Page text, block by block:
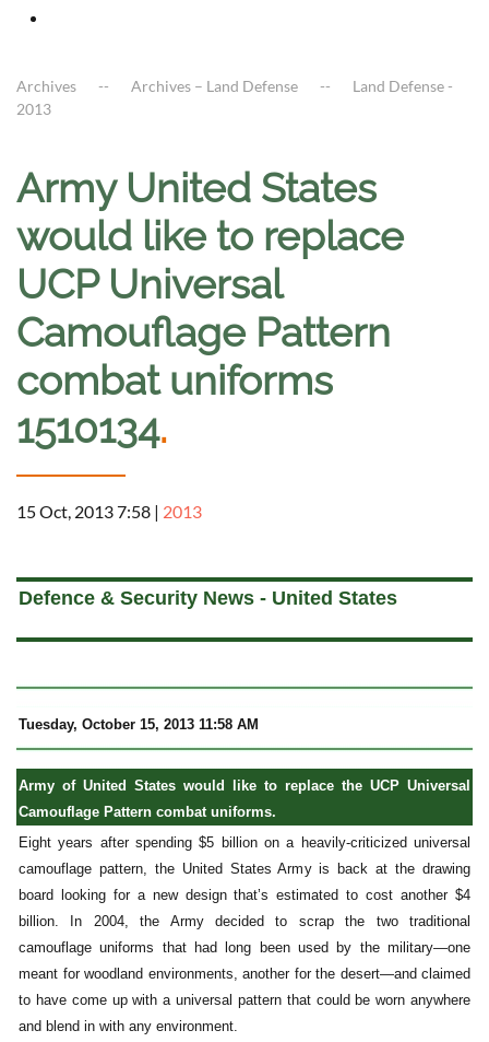
Archives Archives – Land Defense
Land Defense -
2013
Army United States
would like to replace
UCP Universal
Camouflage Pattern
combat uniforms
1510134.
15 Oct, 2013 7:58 | 2013
Defence & Security News - United States
Tuesday, October 15, 2013 11:58 AM
Army of United States would like to replace the UCP Universal
Camouflage Pattern combat uniforms.
Eight years after spending $5 billion on a heavily-criticized universal
camouflage pattern, the United States Army is back at the drawing
board looking for a new design that’s estimated to cost another $4
billion. In 2004, the Army decided to scrap the two traditional
camouflage uniforms that had long been used by the military—one
meant for woodland environments, another for the desert—and claimed
to have come up with a universal pattern that could be worn anywhere
and blend in with any environment.